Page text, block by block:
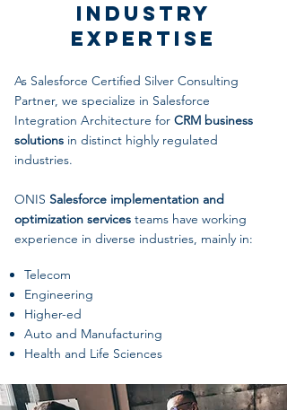
Industry
Expertise
As Salesforce Certified Silver Consulting
Partner, we specialize in Salesforce
Integration Architecture for CRM business
solutions in distinct highly regulated
industries.
ONIS Salesforce implementation and
optimization services teams have working
experience in diverse industries, mainly in:
Telecom
Engineering
Higher-ed
Auto and Manufacturing
Health and Life Sciences